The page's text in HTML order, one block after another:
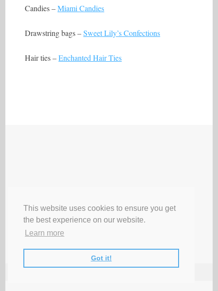
This website uses cookies to ensure you get
the best experience on our website.
Learn more
Got it!
Candies –Miami Candies
Drawstring bags –Sweet Lily’s Confections
Hair ties –Enchanted Hair Ties